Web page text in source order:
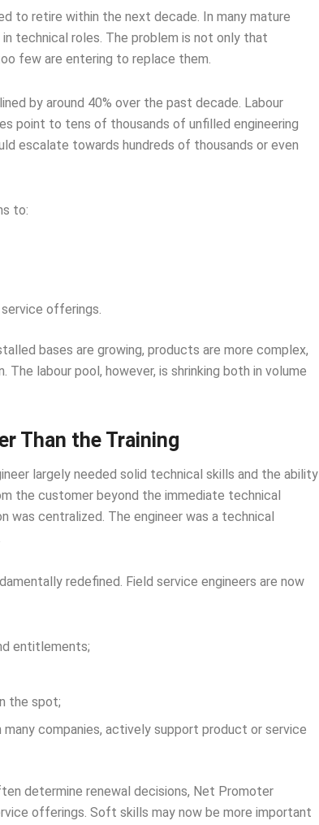
to retire within the next decade. In many mature
technical roles. The problem is not only that
few are entering to replace them.
by around 40% over the past decade. Labour
point to tens of thousands of unfilled engineering
escalate towards hundreds of thousands or even
to:
offerings.
bases are growing, products are more complex,
labour pool, however, is shrinking both in volume
Than the Training
largely needed solid technical skills and the ability
the customer beyond the immediate technical
centralized. The engineer was a technical
redefined. Field service engineers are now
entitlements;
the spot;
companies, actively support product or service
determine renewal decisions, Net Promoter
offerings. Soft skills may now be more important